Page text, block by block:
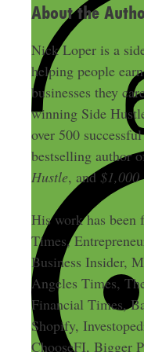
About the
Nick Loper is a
helping people
businesses they
winning Side
over 500
bestselling author
Hustle, and$1,000
His work has been
Times,
Business Insider,
Angeles Times,
Financial Times,
Shopify,
ChooseFI, Bigger